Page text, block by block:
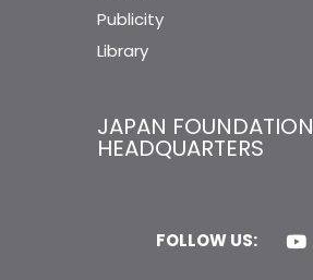
Publicity
Library
JAPAN FOUNDATION
HEADQUARTERS
FOLLOW US: